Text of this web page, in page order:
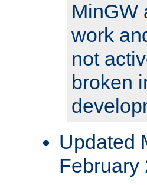
MinGW
work
not
broken
Updated
February